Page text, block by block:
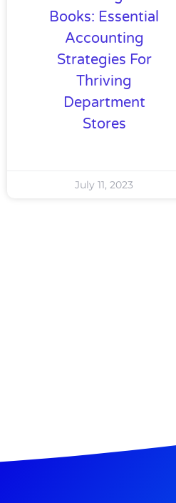
Books: Essential
Accounting
Strategies For
Thriving
Department
Stores
July 11, 2023